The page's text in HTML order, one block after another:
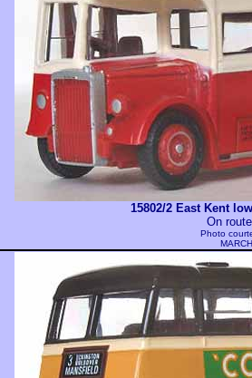
15802/2 East Kent
On
Photo